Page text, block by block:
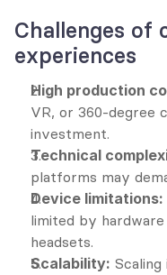
Challenges of
experiences
High production
VR, or 360-degree
investment.
Technical
platforms may
Device limitations:
limited by
headsets.
Scalability: